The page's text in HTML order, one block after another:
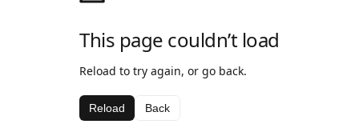
This page couldn’t load
Reload to try again, or go back.
Reload Back